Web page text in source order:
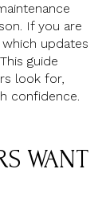
If you are
updates
guide
look for,
confidence.
WANT